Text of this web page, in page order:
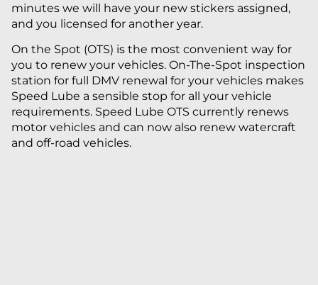
minutes we will have your new stickers assigned,
and you licensed for another year.
On the Spot (OTS) is the most convenient way for
you to renew your vehicles. On-The-Spot inspection
station for full DMV renewal for your vehicles makes
Speed Lube a sensible stop for all your vehicle
requirements. Speed Lube OTS currently renews
motor vehicles and can now also renew watercraft
and off-road vehicles.